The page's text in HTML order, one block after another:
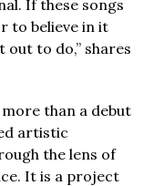
If these songs
to believe in it
out to do,” shares
than a debut
artistic
the lens of
It is a project